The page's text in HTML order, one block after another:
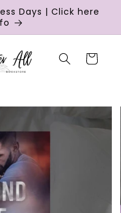
Days | Click here
Cart